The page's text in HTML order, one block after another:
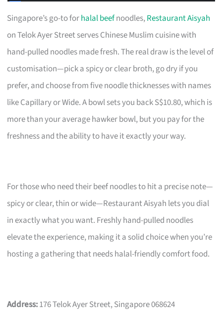
Singapore’s go-to forhalal beefnoodles,Restaurant Aisyah
on Telok Ayer Street serves Chinese Muslim cuisine with
hand-pulled noodles made fresh. The real draw is the level of
customisation—pick a spicy or clear broth, go dry if you
prefer, and choose from five noodle thicknesses with names
like Capillary or Wide. A bowl sets you back S$10.80, which is
more than your average hawker bowl, but you pay for the
freshness and the ability to have it exactly your way.
For those who need their beef noodles to hit a precise note—
spicy or clear, thin or wide—Restaurant Aisyah lets you dial
in exactly what you want. Freshly hand-pulled noodles
elevate the experience, making it a solid choice when you’re
hosting a gathering that needs halal-friendly comfort food.
Address:176 Telok Ayer Street, Singapore 068624